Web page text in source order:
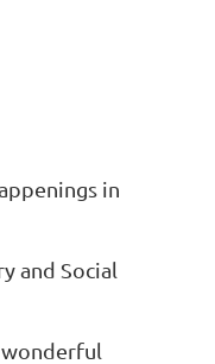
in
and Social